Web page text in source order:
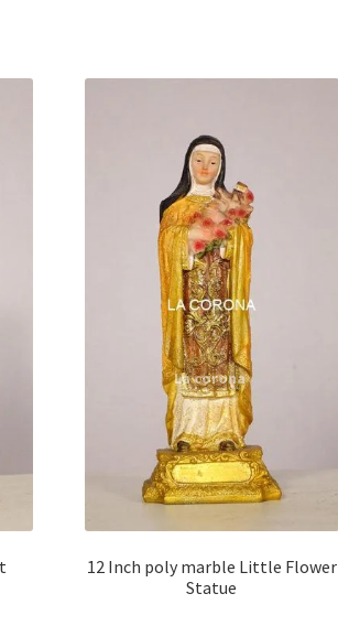
12 Inch poly marble Little Flower
Statue